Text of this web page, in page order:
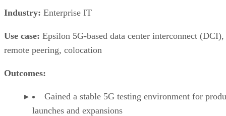
Industry: Enterprise IT
Use case: Epsilon 5G-based data center interconnect (DCI),
remote peering, colocation
Outcomes:
Gained a stable 5G testing environment for
launches and expansions